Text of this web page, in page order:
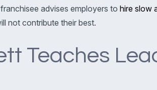
advises employers to hire slow
not contribute their best.
Teaches